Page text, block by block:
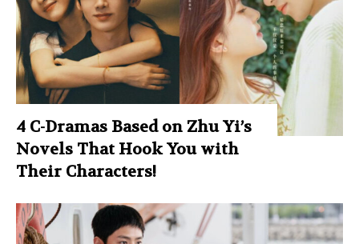
4 C-Dramas Based on Zhu Yi’s
Novels That Hook You with
Their Characters!